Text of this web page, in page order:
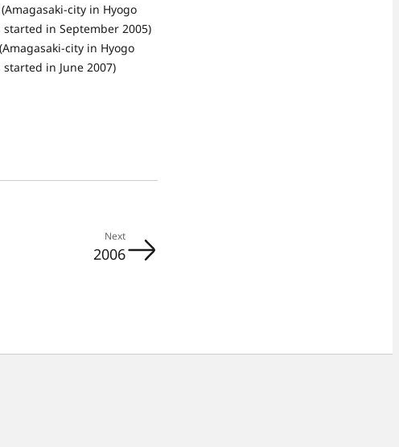
city in Hyogo
in September 2005)
city in Hyogo
in June 2007)
Next
2006